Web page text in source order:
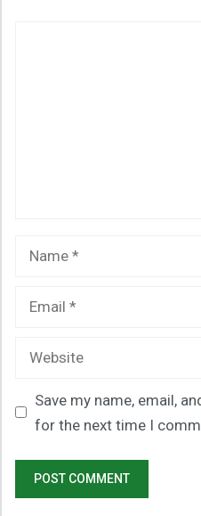
Name
Email
Website
Save my name, email,
for the next time I